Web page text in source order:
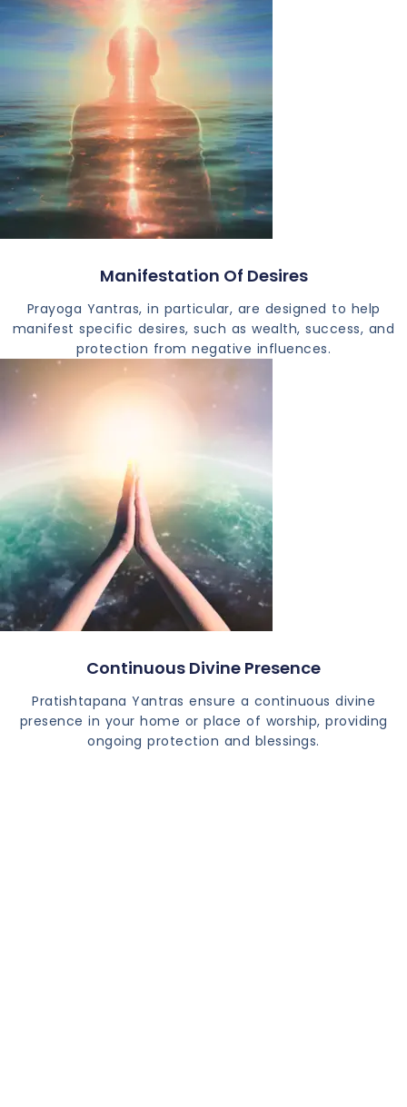
Manifestation Of Desires
Prayoga Yantras, in particular, are designed to help
manifest specific desires, such as wealth, success, and
protection from negative influences.
Continuous Divine Presence
Pratishtapana Yantras ensure a continuous divine
presence in your home or place of worship, providing
ongoing protection and blessings.